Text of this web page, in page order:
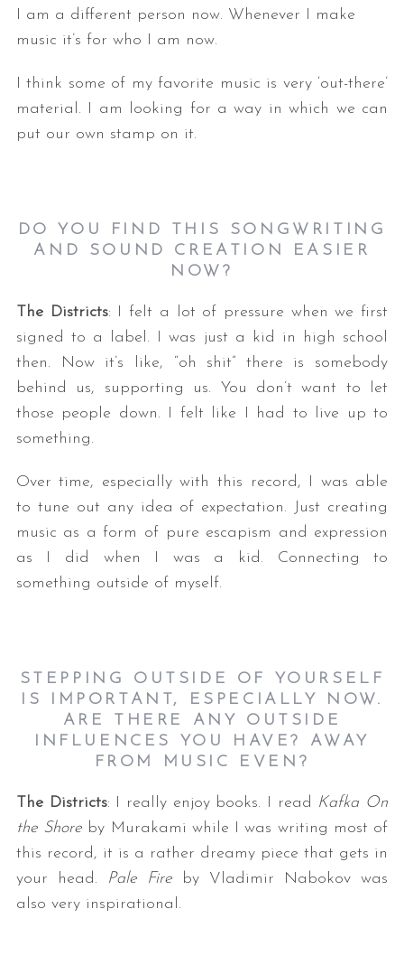
I am a different person now. Whenever I make
music it’s for who I am now.
I think some of my favorite music is very ‘out-there’
material. I am looking for a way in which we can
put our own stamp on it.
DO YOU FIND THIS SONGWRITING
AND SOUND CREATION EASIER
NOW?
The Districts: I felt a lot of pressure when we first
signed to a label. I was just a kid in high school
then. Now it’s like, “oh shit” there is somebody
behind us, supporting us. You don’t want to let
those people down. I felt like I had to live up to
something.
Over time, especially with this record, I was able
to tune out any idea of expectation. Just creating
music as a form of pure escapism and expression
as I did when I was a kid. Connecting to
something outside of myself.
STEPPING OUTSIDE OF YOURSELF
IS IMPORTANT, ESPECIALLY NOW.
ARE THERE ANY OUTSIDE
INFLUENCES YOU HAVE? AWAY
FROM MUSIC EVEN ?
The Districts: I really enjoy books. I read Kafka On
the Shore by Murakami while I was writing most of
this record, it is a rather dreamy piece that gets in
your head.
Pale Fire by Vladimir Nabokov was
also very inspirational.